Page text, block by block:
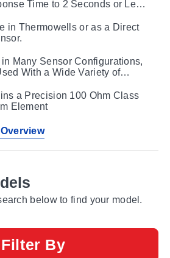
Time to 2 Seconds or Less
in Thermowells or as a Direct
Many Sensor Configurations,
With a Wide Variety of
a Precision 100 Ohm Class
Element
below to find your model.
Filter By